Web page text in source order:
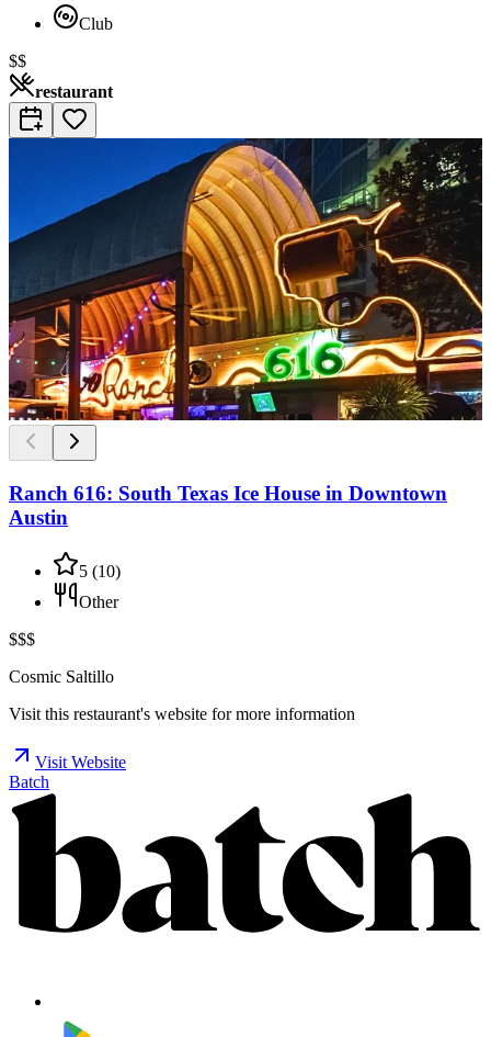
Club
$$
restaurant
Ranch 616: South Texas Ice House in Downtown
Austin
5 (10)
Other
$$$
Cosmic Saltillo
Visit this restaurant's website for more information
Visit Website
Batch